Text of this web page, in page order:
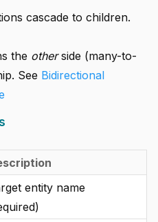
cascade to children.
the otherside (many-to-
See Bidirectional
entity name